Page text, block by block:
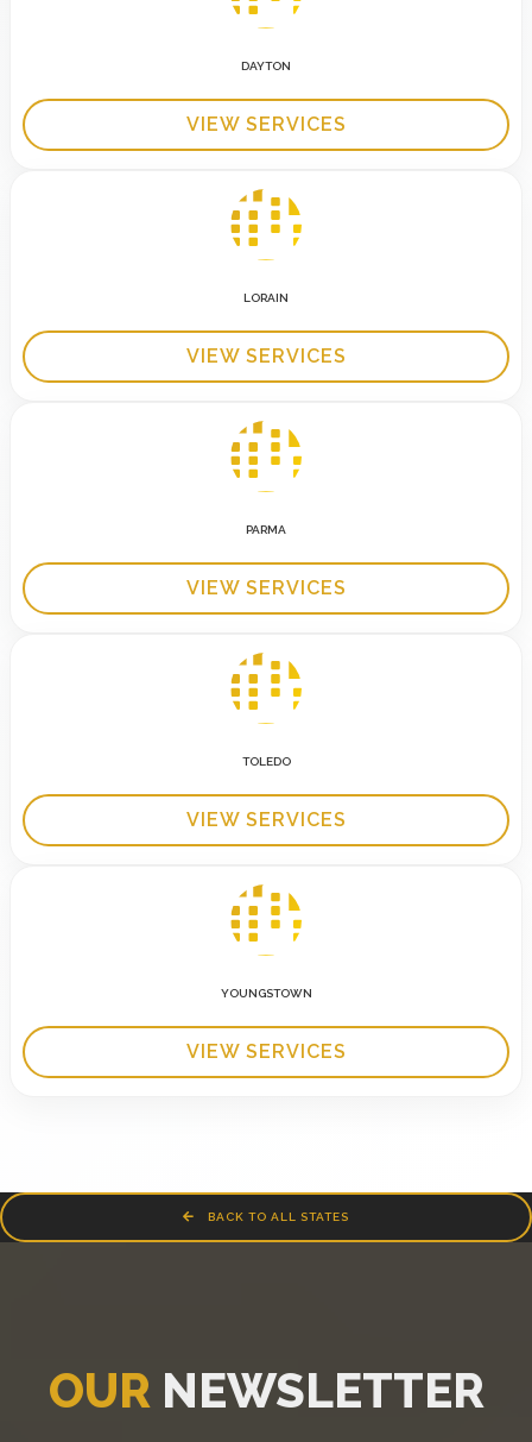
DAYTON
VIEW SERVICES
LORAIN
VIEW SERVICES
PARMA
VIEW SERVICES
TOLEDO
VIEW SERVICES
YOUNGSTOWN
VIEW SERVICES
BACK TO ALL STATES
OUR NEWSLETTER